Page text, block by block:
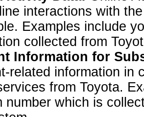
interactions with
Examples include
collected from
Information for
related information in
from Toyota.
number which is